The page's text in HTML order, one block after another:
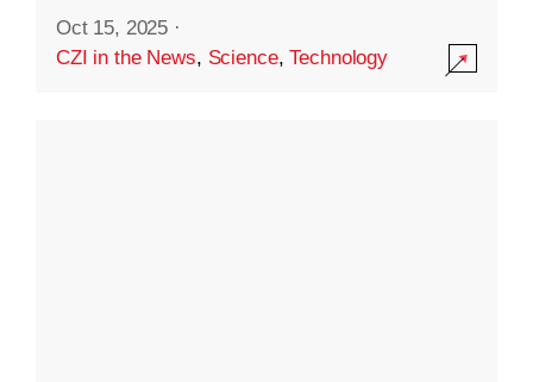
Oct 15, 2025 ·
CZI in the News, Science,Technology